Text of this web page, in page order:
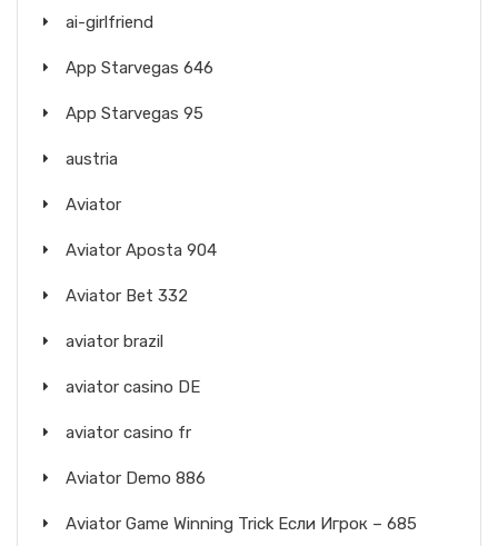
ai-girlfriend
App Starvegas 646
App Starvegas 95
austria
Aviator
Aviator Aposta 904
Aviator Bet 332
aviator brazil
aviator casino DE
aviator casino fr
Aviator Demo 886
Aviator Game Winning Trick Если Игрок – 685